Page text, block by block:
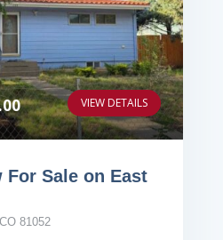
VIEW DETAILS
For Sale on East
81052